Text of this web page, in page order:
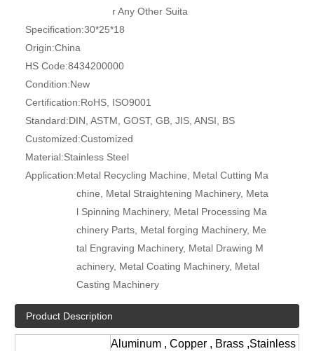
r Any Other Suita
Specification:30*25*18
Origin:China
HS Code:8434200000
Condition:New
Certification:RoHS, ISO9001
Standard:DIN, ASTM, GOST, GB, JIS, ANSI, BS
Customized:Customized
Material:Stainless Steel
Application:Metal Recycling Machine, Metal Cutting Ma
chine, Metal Straightening Machinery, Meta
l Spinning Machinery, Metal Processing Ma
chinery Parts, Metal forging Machinery, Me
tal Engraving Machinery, Metal Drawing M
achinery, Metal Coating Machinery, Metal
Casting Machinery
Product Description
Aluminum , Copper , Brass ,Stainless